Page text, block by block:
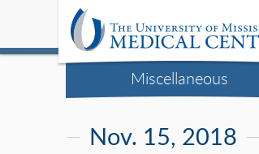
Miscellaneous
Nov. 15, 2018